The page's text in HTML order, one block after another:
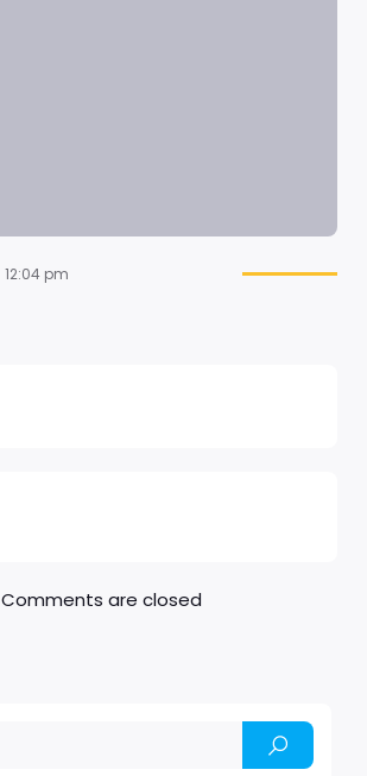
12:04 pm
Comments are closed